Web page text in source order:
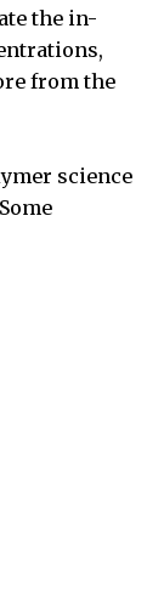
the in-
from the
science